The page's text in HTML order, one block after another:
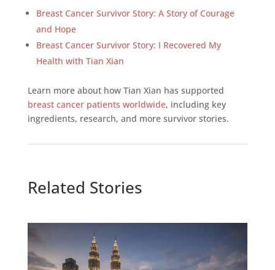
Breast Cancer Survivor Story: A Story of Courage
and Hope
Breast Cancer Survivor Story: I Recovered My
Health with Tian Xian
Learn more about how Tian Xian has supported
breast cancer patients worldwide, including key
ingredients, research, and more survivor stories.
Related Stories